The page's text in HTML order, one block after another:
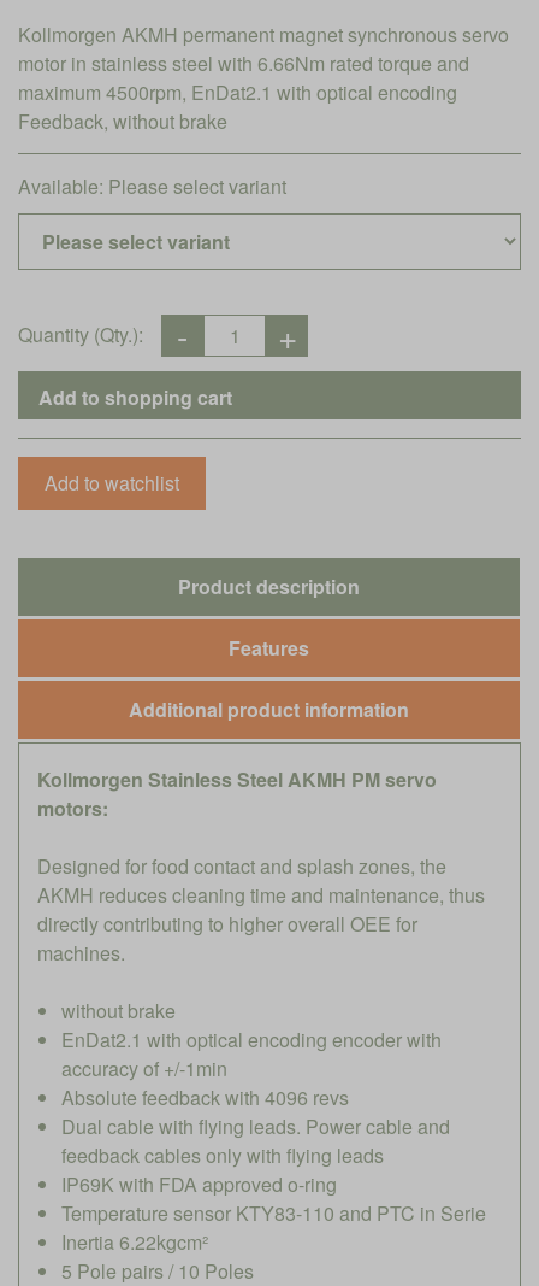
Kollmorgen AKMH permanent magnet synchronous servo
motor in stainless steel with 6.66Nm rated torque and
maximum 4500rpm, EnDat2.1 with optical encoding
Feedback, without brake
Available: Please select variant
Quantity (Qty.):
Product description
Features
Additional product information
Kollmorgen Stainless Steel AKMH PM servo
motors:
Designed for food contact and splash zones, the
AKMH reduces cleaning time and maintenance, thus
directly contributing to higher overall OEE for
machines.
without brake
EnDat2.1 with optical encoding encoder with
accuracy of +/-1min
Absolute feedback with 4096 revs
Dual cable with flying leads. Power cable and
feedback cables only with flying leads
IP69K with FDA approved o-ring
Temperature sensor KTY83-110 and PTC in Serie
Inertia 6.22kgcm²
5 Pole pairs / 10 Poles